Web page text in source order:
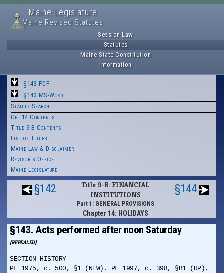
Maine Legislature
Maine Revised Statutes
Session Law
Statutes
Maine State Constitution
Information
§143 PDF
§143 MS-Word
Statute Search
Ch. 14 Contents
Title 9-B Contents
List of Titles
Maine Law & Disclaimer
Revisor's Office
Maine Legislature
§142
Title 9-B: FINANCIAL
INSTITUTIONS
Part 1: GENERAL PROVISIONS
Chapter 14: HOLIDAYS
§144
§143. Acts performed after noon Saturday
(REPEALED)
SECTION HISTORY
PL 1975, c. 500, §1 (NEW). PL 1997, c. 398, §B1 (RP).